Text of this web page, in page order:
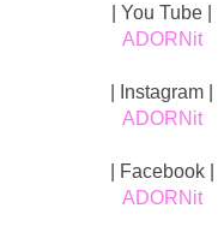
| You Tube |
ADORNit
| Instagram |
ADORNit
| Facebook |
ADORNit